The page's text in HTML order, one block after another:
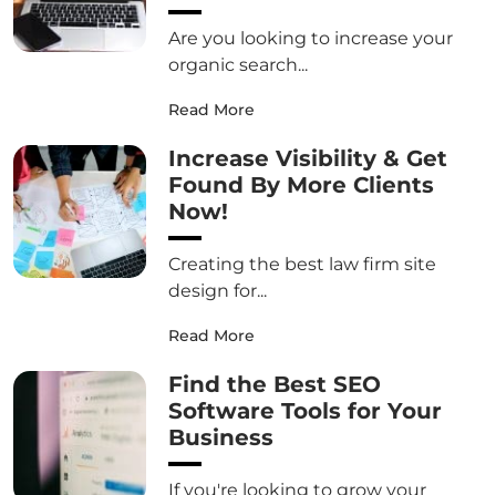
Are you looking to increase your
organic search...
Read More
Increase Visibility & Get
Found By More Clients
Now!
Creating the best law firm site
design for...
Read More
Find the Best SEO
Software Tools for Your
Business
If you're looking to grow your